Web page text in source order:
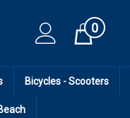
Cart0
Bicycles - Scooters